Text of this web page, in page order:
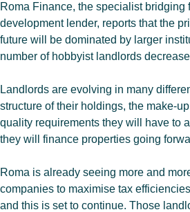
Roma Finance, the specialist bridging
development lender, reports that the
future will be dominated by larger
number of hobbyist landlords
Landlords are evolving in many
structure of their holdings, the make-
quality requirements they will have to
they will finance properties going
Roma is already seeing more and
companies to maximise tax
and this is set to continue. Those